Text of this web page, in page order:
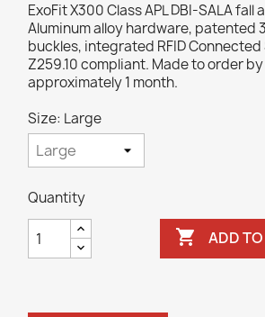
ExoFit X300 Class APL DBI-SALA fall
Aluminum alloy hardware, patented
buckles, integrated RFID Connected
Z259.10 compliant. Made to order by
approximately 1 month.
Size: Large
Quantity
 ADD